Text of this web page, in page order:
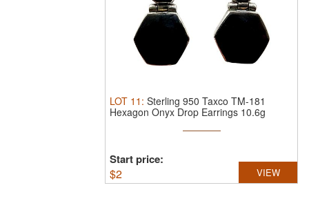
LOT 11 : Sterling 950 Taxco TM-181
Hexagon Onyx Drop Earrings 10.6g
Start price:
$2 VIEW